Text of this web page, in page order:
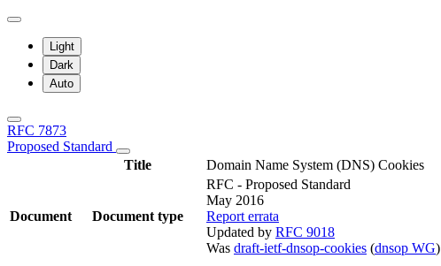
Light
Dark
Auto
RFC 7873
Proposed Standard
Title
Domain Name System (DNS) Cookies
Document Document type
RFC - Proposed Standard
May 2016
Report errata
Updated by RFC 9018
Was draft-ietf-dnsop-cookies (dnsop WG)